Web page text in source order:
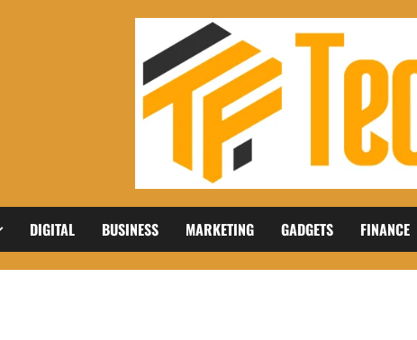
DIGITAL BUSINESS MARKETING GADGETS FINANCE